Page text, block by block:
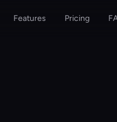
Features Pricing